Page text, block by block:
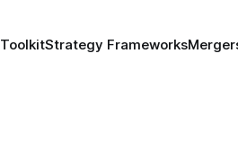
ToolkitStrategy Frameworks